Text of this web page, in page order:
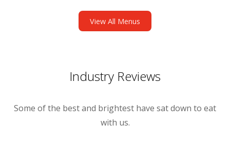
View All Menus
Industry Reviews
Some of the best and brightest have sat down to eat
with us.